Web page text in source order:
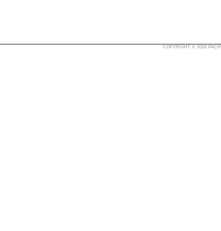
COPYRIGHT © 2026